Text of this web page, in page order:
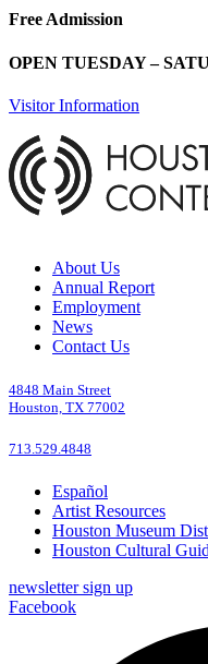
Free Admission
OPEN TUESDAY –
Visitor Information
About Us
Annual Report
Employment
News
Contact Us
4848 Main Street
Houston, TX 77002
713.529.4848
Español
Artist Resources
Houston Museum
Houston Cultural
newsletter sign up
Facebook